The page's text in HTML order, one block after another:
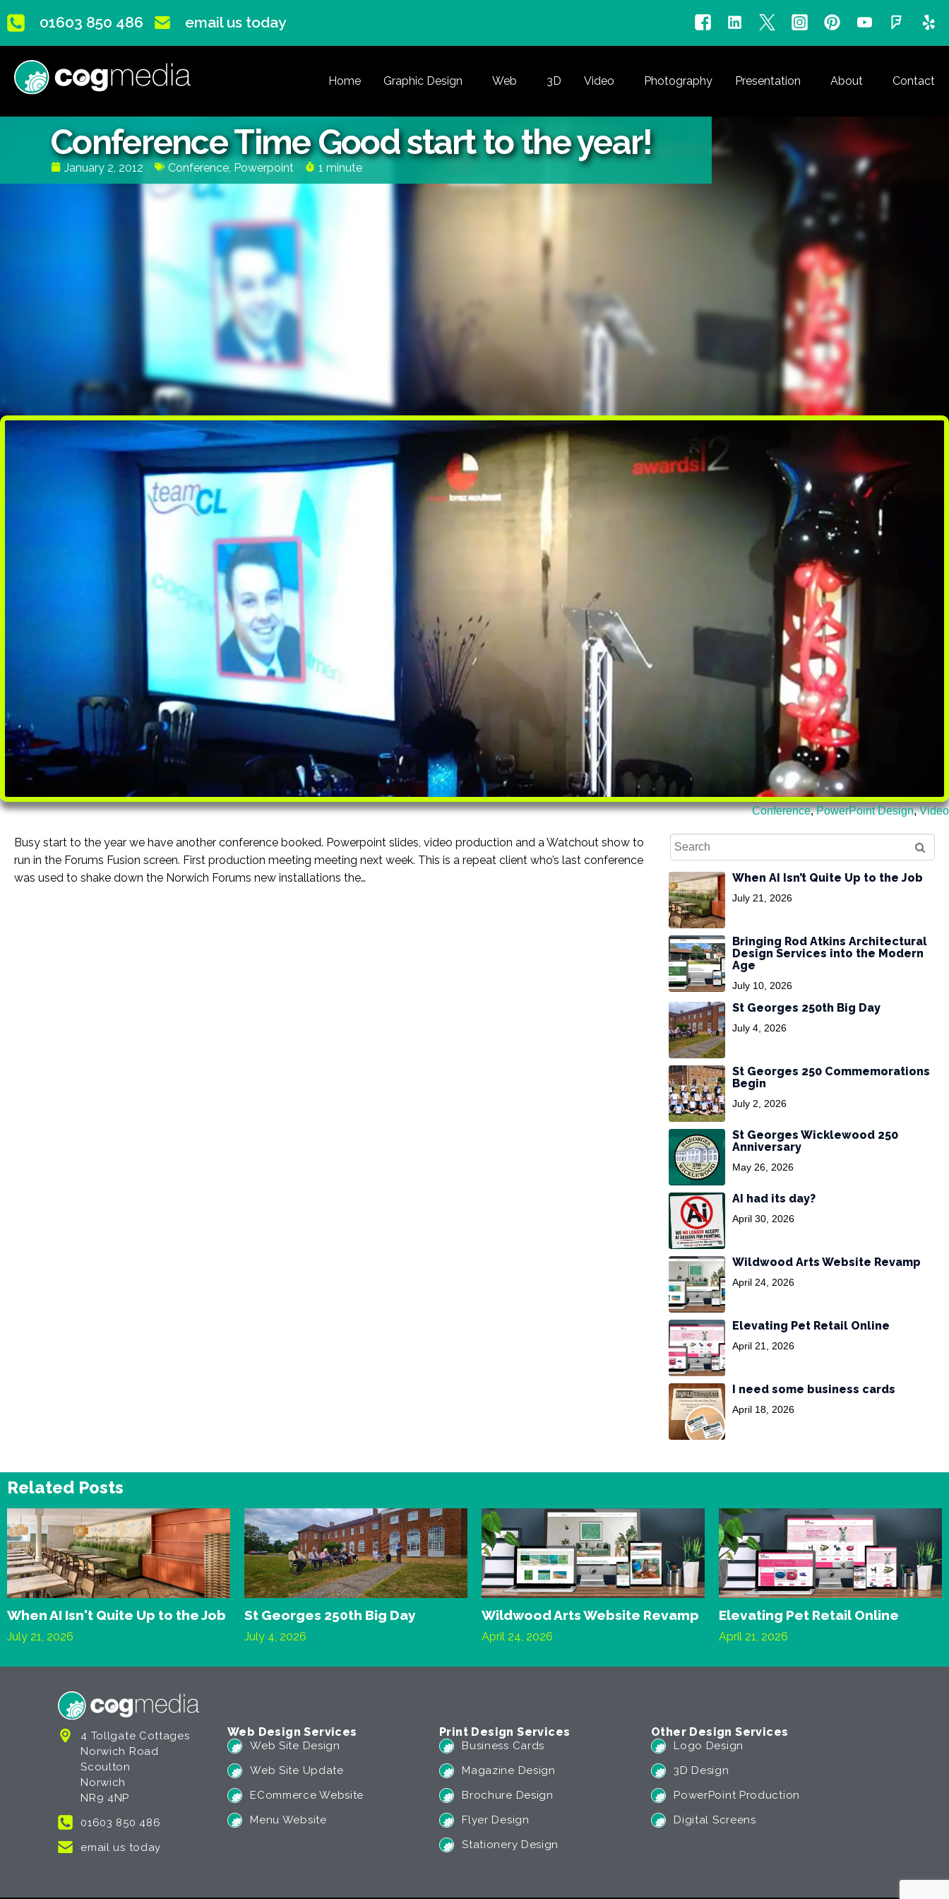
01603 850 486 email us today
Home Graphic Design Web 3D Video Photography Presentation About Contact
Conference Time Good start to the year!
January 2, 2012 Conference, Powerpoint 1 minute
Conference, PowerPoint Design, Video
Busy start to the year we have another conference booked. Powerpoint slides, video production and a Watchout show to
run in the Forums Fusion screen. First production meeting meeting next week. This is a repeat client who’s last conference
was used to shake down the Norwich Forums new installations the…
When AI Isn’t Quite Up to the Job
July 21, 2026
Bringing Rod Atkins Architectural
Design Services into the Modern
Age
July 10, 2026
St Georges 250th Big Day
July 4, 2026
St Georges 250 Commemorations
Begin
July 2, 2026
St Georges Wicklewood 250
Anniversary
May 26, 2026
AI had its day?
April 30, 2026
Wildwood Arts Website Revamp
April 24, 2026
Elevating Pet Retail Online
April 21, 2026
I need some business cards
April 18, 2026
Related Posts
When AI Isn't Quite Up to the Job
July 21, 2026
St Georges 250th Big Day
July 4, 2026
Wildwood Arts Website Revamp
April 24, 2026
Elevating Pet Retail Online
April 21, 2026
4 Tollgate Cottages
Norwich Road
Scoulton
Norwich
NR9 4NP
01603 850 486
email us today
Web Design Services
Web Site Design
Web Site Update
ECommerce Website
Menu Website
Print Design Services
Business Cards
Magazine Design
Brochure Design
Flyer Design
Stationery Design
Other Design Services
Logo Design
3D Design
PowerPoint Production
Digital Screens